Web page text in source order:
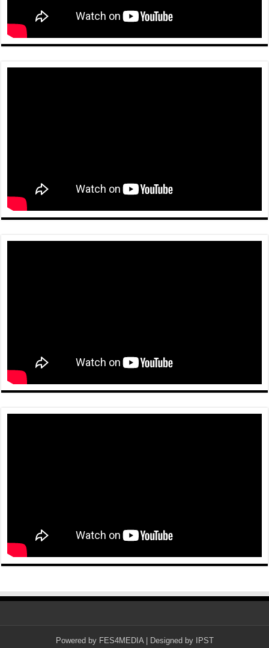
Powered by FES4MEDIA| Designed by IPST